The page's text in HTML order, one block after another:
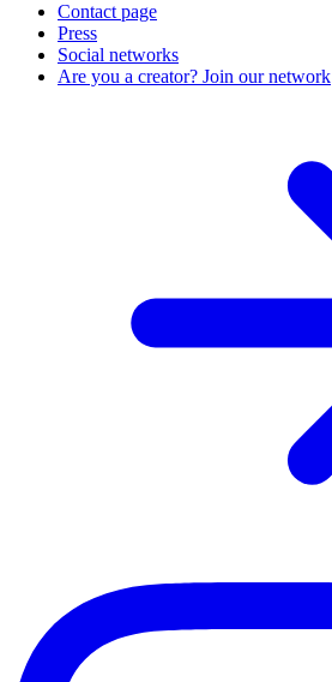
Contact page
Press
Social networks
Are you a creator? Join our network